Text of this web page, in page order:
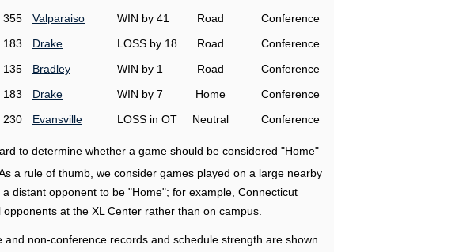
355 Valparaiso WIN by 41 Road
Conference
183 Drake LOSS by 18 Road
Conference
135 Bradley WIN by 1 Road
Conference
183 Drake WIN by 7 Home
Conference
230 Evansville LOSS in OT Neutral Conference
to determine whether a game should be considered "Home"
a rule of thumb, we consider games played on a large nearby
distant opponent to be "Home"; for example, Connecticut
opponents at the XL Center rather than on campus.
and non-conference records and schedule strength are shown